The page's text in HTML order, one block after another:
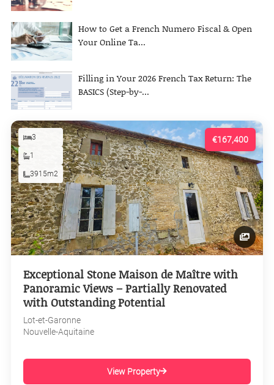
How to Get a French Numero Fiscal & Open
Your Online Ta...
Filling in Your 2026 French Tax Return: The
BASICS (Step-by-...
€167,400
3
1
3915m2
Exceptional Stone Maison de Maître with
Panoramic Views – Partially Renovated
with Outstanding Potential
Lot-et-Garonne
Nouvelle-Aquitaine
View Property